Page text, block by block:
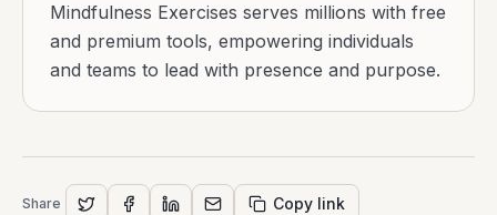
Mindfulness Exercises serves millions with free
and premium tools, empowering individuals
and teams to lead with presence and purpose.
Share Copy link